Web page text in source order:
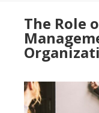
The Role